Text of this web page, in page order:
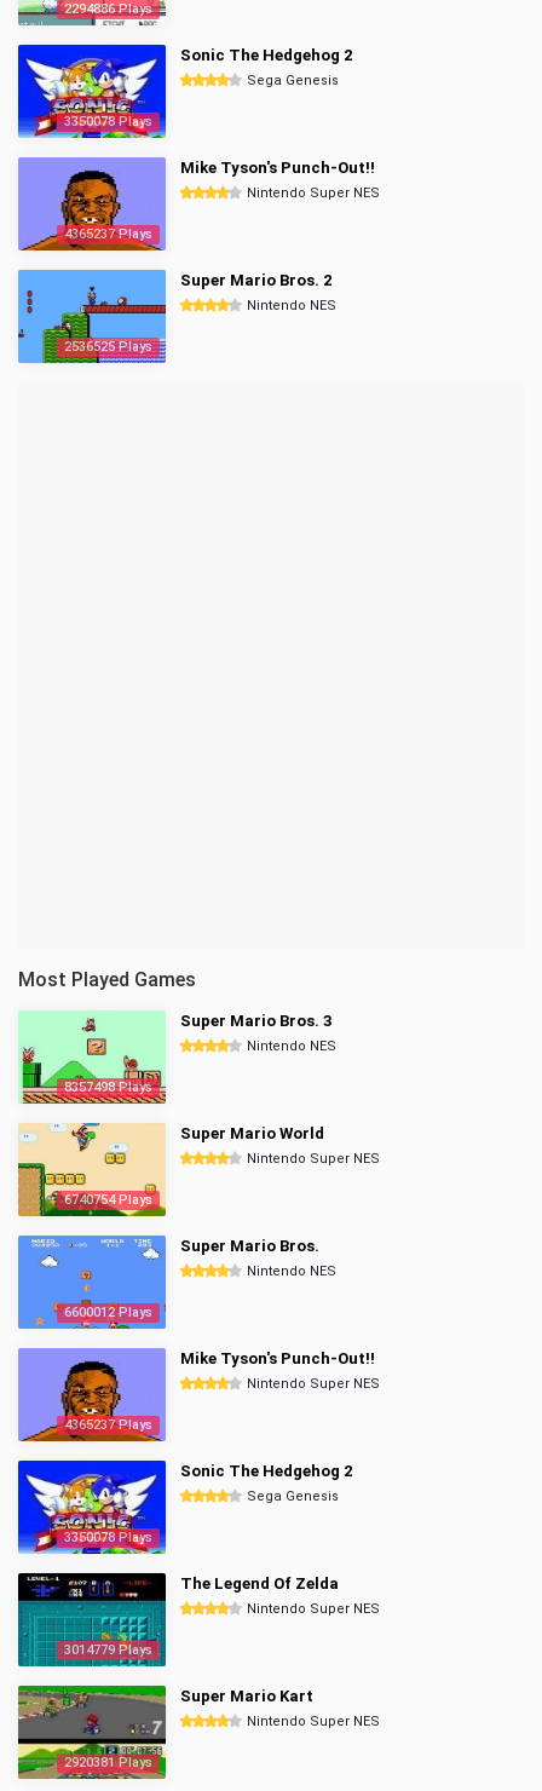
2294886 Plays
3350078 Plays
Sonic The Hedgehog 2
Sega Genesis
4365237 Plays
Mike Tyson's Punch-Out!!
Nintendo Super NES
2536525 Plays
Super Mario Bros. 2
Nintendo NES
Most Played Games
8357498 Plays
Super Mario Bros. 3
Nintendo NES
6740754 Plays
Super Mario World
Nintendo Super NES
6600012 Plays
Super Mario Bros.
Nintendo NES
4365237 Plays
Mike Tyson's Punch-Out!!
Nintendo Super NES
3350078 Plays
Sonic The Hedgehog 2
Sega Genesis
3014779 Plays
The Legend Of Zelda
Nintendo Super NES
2920381 Plays
Super Mario Kart
Nintendo Super NES